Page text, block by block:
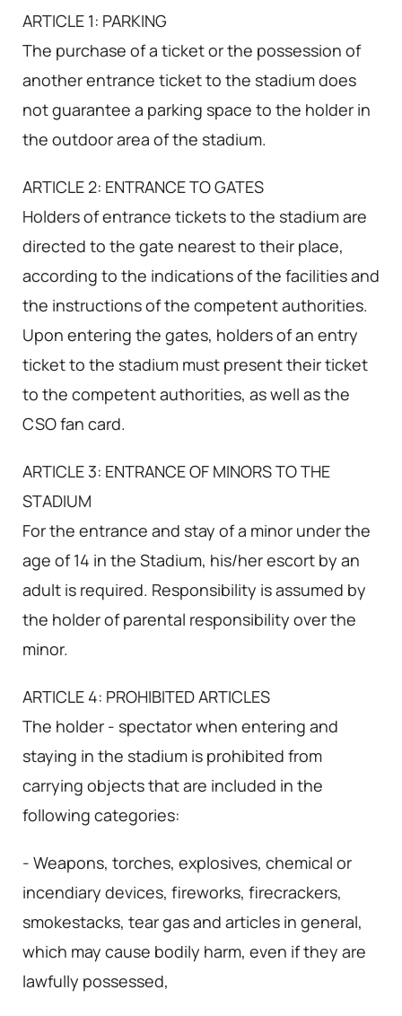
ARTICLE 1: PARKING
The purchase of a ticket or the possession of
another entrance ticket to the stadium does
not guarantee a parking space to the holder in
the outdoor area of the stadium.
ARTICLE 2: ENTRANCE TO GATES
Holders of entrance tickets to the stadium are
directed to the gate nearest to their place,
according to the indications of the facilities and
the instructions of the competent authorities.
Upon entering the gates, holders of an entry
ticket to the stadium must present their ticket
to the competent authorities, as well as the
CSO fan card.
ARTICLE 3: ENTRANCE OF MINORS TO THE
STADIUM
For the entrance and stay of a minor under the
age of 14 in the Stadium, his/her escort by an
adult is required. Responsibility is assumed by
the holder of parental responsibility over the
minor.
ARTICLE 4: PROHIBITED ARTICLES
The holder - spectator when entering and
staying in the stadium is prohibited from
carrying objects that are included in the
following categories:
- Weapons, torches, explosives, chemical or
incendiary devices, fireworks, firecrackers,
smokestacks, tear gas and articles in general,
which may cause bodily harm, even if they are
lawfully possessed,